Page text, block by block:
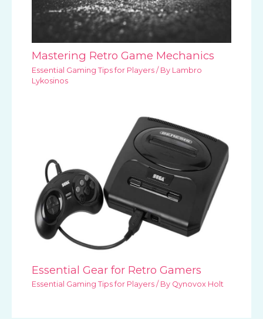
Mastering Retro Game Mechanics
Essential Gaming Tips for Players / By Lambro
Lykosinos
Essential Gear for Retro Gamers
Essential Gaming Tips for Players / By Qynovox Holt